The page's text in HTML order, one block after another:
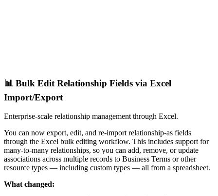
📊 Bulk Edit Relationship Fields via Excel
Import/Export
Enterprise-scale relationship management through Excel.
You can now export, edit, and re-import relationship-as fields
through the Excel bulk editing workflow. This includes support for
many-to-many relationships, so you can add, remove, or update
associations across multiple records to Business Terms or other
resource types — including custom types — all from a spreadsheet.
What changed: